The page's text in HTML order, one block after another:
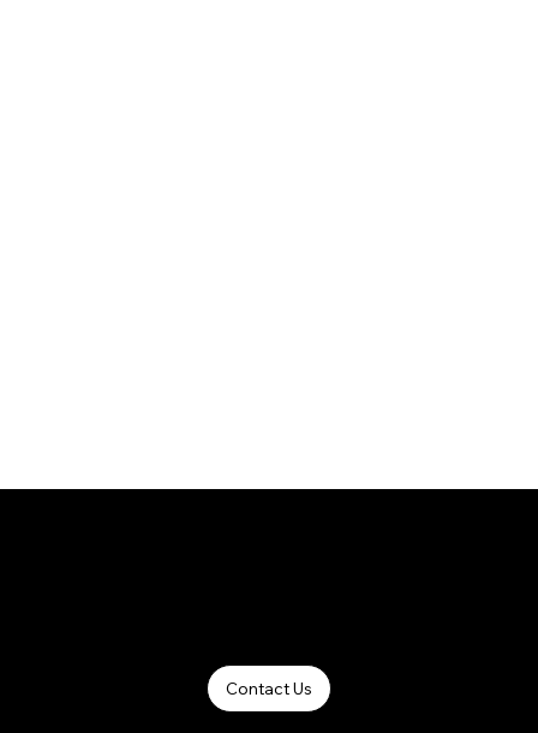
Contact Us